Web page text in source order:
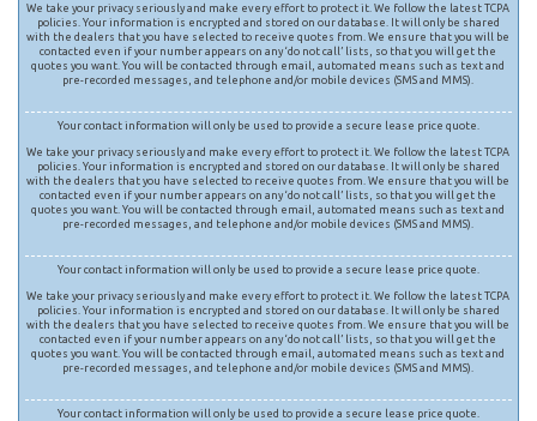
We take your privacy seriously and make every effort to protect it. We follow the latest TCPA
policies. Your information is encrypted and stored on our database. It will only be shared
with the dealers that you have selected to receive quotes from. We ensure that you will be
contacted even if your number appears on any ‘do not call’ lists, so that you will get the
quotes you want. You will be contacted through email, automated means such as text and
pre-recorded messages, and telephone and/or mobile devices (SMS and MMS).
Your contact information will only be used to provide a secure lease price quote.
We take your privacy seriously and make every effort to protect it. We follow the latest TCPA
policies. Your information is encrypted and stored on our database. It will only be shared
with the dealers that you have selected to receive quotes from. We ensure that you will be
contacted even if your number appears on any ‘do not call’ lists, so that you will get the
quotes you want. You will be contacted through email, automated means such as text and
pre-recorded messages, and telephone and/or mobile devices (SMS and MMS).
Your contact information will only be used to provide a secure lease price quote.
We take your privacy seriously and make every effort to protect it. We follow the latest TCPA
policies. Your information is encrypted and stored on our database. It will only be shared
with the dealers that you have selected to receive quotes from. We ensure that you will be
contacted even if your number appears on any ‘do not call’ lists, so that you will get the
quotes you want. You will be contacted through email, automated means such as text and
pre-recorded messages, and telephone and/or mobile devices (SMS and MMS).
Your contact information will only be used to provide a secure lease price quote.